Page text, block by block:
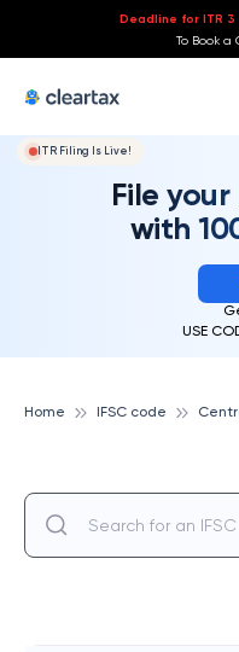
Deadline for ITR 3
To Book a
ITR Filing Is Live!
File your
with
USE
Home IFSC code